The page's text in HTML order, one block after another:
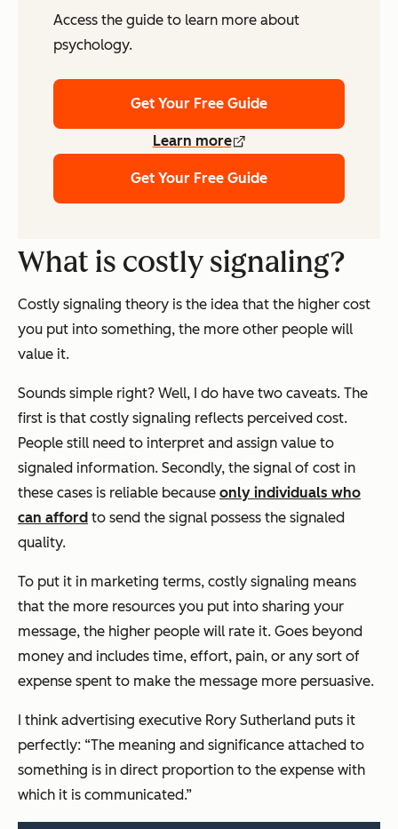
Access the guide to learn more about
psychology.
Get Your Free Guide
Learn more
Get Your Free Guide
What is costly signaling?
Costly signaling theory is the idea that the higher cost
you put into something, the more other people will
value it.
Sounds simple right? Well, I do have two caveats. The
first is that costly signaling reflects perceived cost.
People still need to interpret and assign value to
signaled information. Secondly, the signal of cost in
these cases is reliable because only individuals who
can afford to send the signal possess the signaled
quality.
To put it in marketing terms, costly signaling means
that the more resources you put into sharing your
message, the higher people will rate it. Goes beyond
money and includes time, effort, pain, or any sort of
expense spent to make the message more persuasive.
I think advertising executive Rory Sutherland puts it
perfectly: “The meaning and significance attached to
something is in direct proportion to the expense with
which it is communicated.”